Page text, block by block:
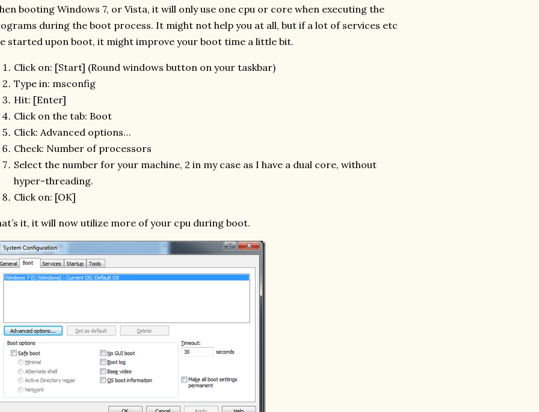
booting Windows 7, or Vista, it will only use one cpu or core when executing the
during the boot process. It might not help you at all, but if a lot of services etc
started upon boot, it might improve your boot time a little bit.
Click on: [Start] (Round windows button on your taskbar)
Type in: msconfig
Hit: [Enter]
Click on the tab: Boot
Click: Advanced options…
Check: Number of processors
Select the number for your machine, 2 in my case as I have a dual core, without
hyper-threading.
Click on: [OK]
it, it will now utilize more of your cpu during boot.